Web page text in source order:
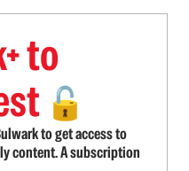
to
🔓
to get access to
content. A subscription